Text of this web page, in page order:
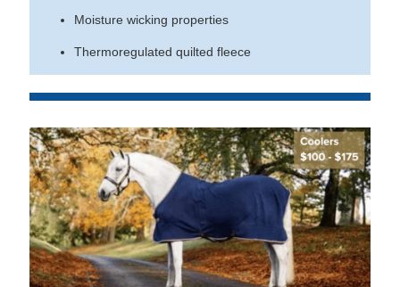
Moisture wicking properties
Thermoregulated quilted fleece